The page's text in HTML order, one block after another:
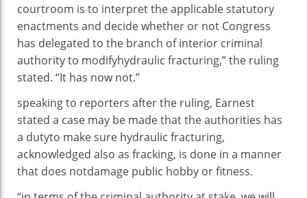
courtroom is to interpret theapplicablestatutory
enactments and decidewhether or not Congress
has delegated to the branch ofinterior criminal
authority to modifyhydraulic fracturing,” the ruling
stated. “It has now not.”
speakingto reporters after the ruling, Earnest
stated a case may be made that theauthorities has
a dutyto make sure hydraulic fracturing,
acknowledged also as fracking, is done in a manner
that does notdamage public hobby orfitness.